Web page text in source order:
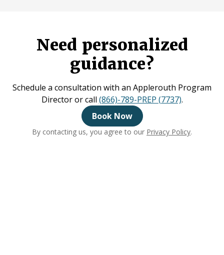
Need personalized
guidance?
Schedule a consultation with an Applerouth Program
Director or call (866)-789-PREP (7737).
Book Now
By contacting us, you agree to our Privacy Policy.